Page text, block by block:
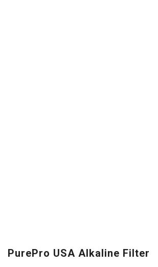
PurePro USA Alkaline Filter